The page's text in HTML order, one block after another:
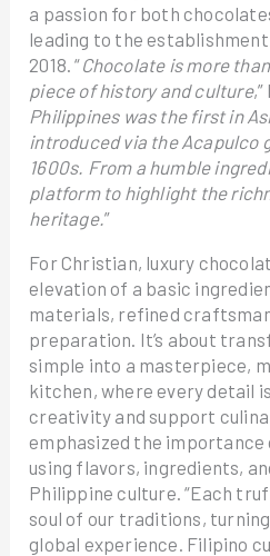
a passion for both
leading to the establishment
2018. “Chocolate is more
piece of history and culture
Philippines was the first in
introduced via the Acapulco
1600s. From a humble
platform to highlight the
heritage. ”
For Christian, luxury
elevation of a basic
materials, refined
preparation. It’s about
simple into a masterpiece,
kitchen, where every detail
creativity and support
emphasized the
using flavors, ingredients,
Philippine culture. “Each
soul of our traditions,
global experience. Filipino